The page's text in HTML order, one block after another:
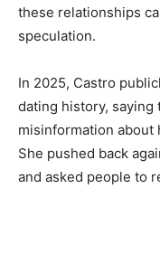
these relationships
speculation.
In 2025, Castro
dating history, saying
misinformation about
She pushed back
and asked people to